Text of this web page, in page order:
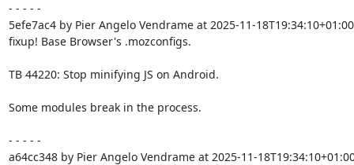
- - - - -
5efe7ac4 by Pier Angelo Vendrame at 2025-11-18T19:34:10+01:00
fixup! Base Browser's .mozconfigs.
TB 44220: Stop minifying JS on Android.
Some modules break in the process.
- - - - -
a64cc348 by Pier Angelo Vendrame at 2025-11-